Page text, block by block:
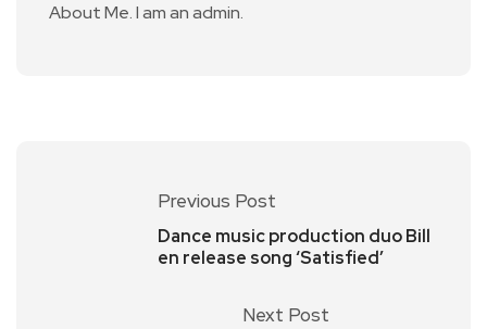
About Me. I am an admin.
Previous Post
Dance music production duo Bill
en release song ‘Satisfied’
Next Post